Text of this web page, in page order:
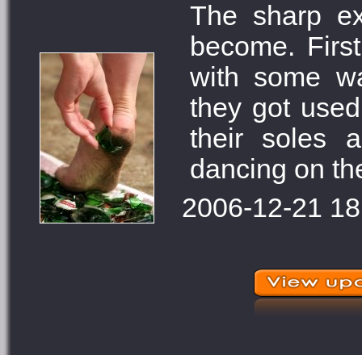
The sharp
become.
with some
they got
their soles
dancing on
2006-12-21